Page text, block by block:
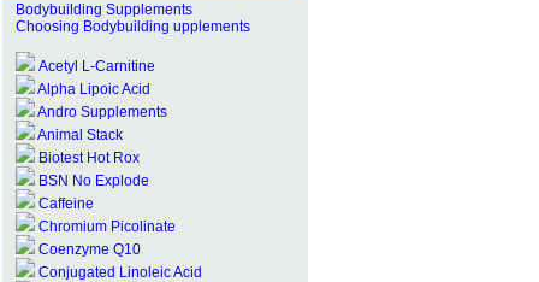
Bodybuilding Supplements
Choosing Bodybuilding upplements
Acetyl L-Carnitine
Alpha Lipoic Acid
Andro Supplements
Animal Stack
Biotest Hot Rox
BSN No Explode
Caffeine
Chromium Picolinate
Coenzyme Q10
Conjugated Linoleic Acid